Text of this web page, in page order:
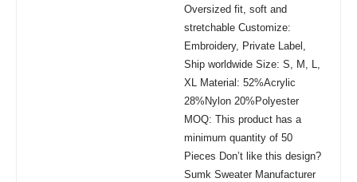
Oversized fit, soft and
stretchable Customize:
Embroidery, Private Label,
Ship worldwide Size: S, M, L,
XL Material: 52%Acrylic
28%Nylon 20%Polyester
MOQ: This product has a
minimum quantity of 50
Pieces Don’t like this design?
Sumk Sweater Manufacturer